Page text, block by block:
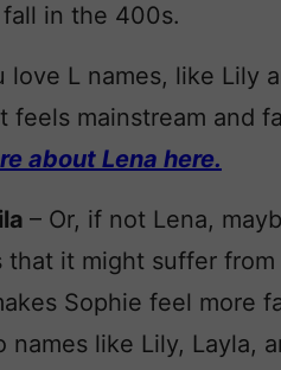
in the 400s.
love L names, like Lily
feels mainstream and
about Lena here.
– Or, if not Lena,
that it might suffer
Sophie feel more
names like Lily, Layla,